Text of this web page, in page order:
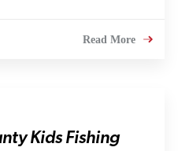
Read More
Kids Fishing